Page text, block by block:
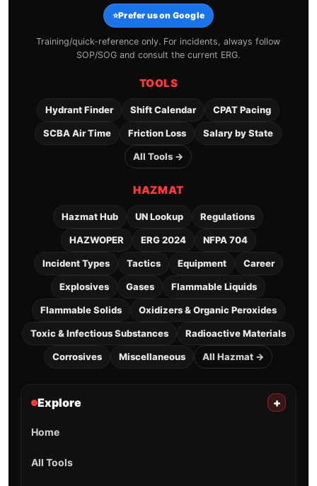
⭐Prefer us on Google
Training/quick-reference only. For incidents, always follow
SOP/SOG and consult the current ERG.
TOOLS
Hydrant Finder Shift Calendar CPAT Pacing
SCBA Air Time Friction Loss Salary by State
All Tools →
HAZMAT
Hazmat Hub UN Lookup Regulations
HAZWOPER ERG 2024 NFPA 704
Incident Types Tactics Equipment Career
Explosives Gases Flammable Liquids
Flammable Solids Oxidizers & Organic Peroxides
Toxic & Infectious Substances Radioactive Materials
Corrosives Miscellaneous All Hazmat →
Explore +
Home
All Tools